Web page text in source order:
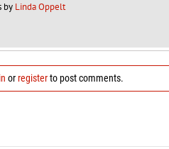
by Linda Oppelt
orregisterto post comments.